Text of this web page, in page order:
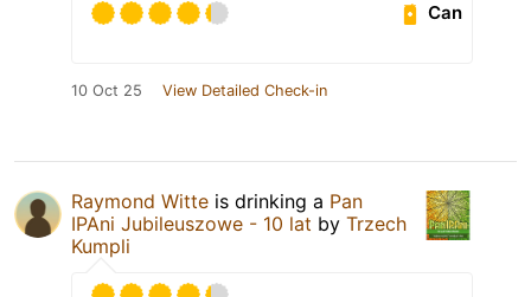
Can
10 Oct 25 View Detailed Check-in
Raymond Witte is drinking a Pan
IPAni Jubileuszowe - 10 lat by Trzech
Kumpli